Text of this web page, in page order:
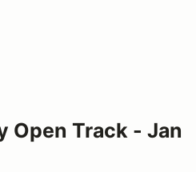
Open Track - Jan